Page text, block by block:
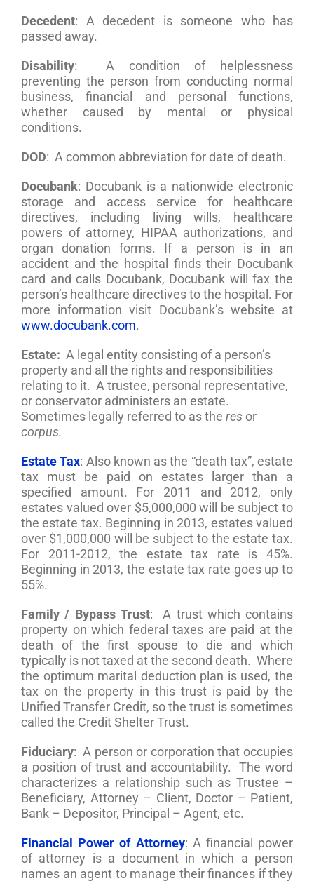
Decedent: A decedent is someone who has
passed away.
Disability: A condition of helplessness
preventing the person from conducting normal
business, financial and personal functions,
whether caused by mental or physical
conditions.
DOD: A common abbreviation for date of death.
Docubank: Docubank is a nationwide electronic
storage and access service for healthcare
directives, including living wills, healthcare
powers of attorney, HIPAA authorizations, and
organ donation forms. If a person is in an
accident and the hospital finds their Docubank
card and calls Docubank, Docubank will fax the
person’s healthcare directives to the hospital. For
more information visit Docubank’s website at
www.docubank.com.
Estate: A legal entity consisting of a person’s
property and all the rights and responsibilities
relating to it. A trustee, personal representative,
or conservator administers an estate.
Sometimes legally referred to as the res or
corpus.
Estate Tax: Also known as the “death tax”, estate
tax must be paid on estates larger than a
specified amount. For 2011 and 2012, only
estates valued over $5,000,000 will be subject to
the estate tax. Beginning in 2013, estates valued
over $1,000,000 will be subject to the estate tax.
For 2011-2012, the estate tax rate is 45%.
Beginning in 2013, the estate tax rate goes up to
55%.
Family / Bypass Trust: A trust which contains
property on which federal taxes are paid at the
death of the first spouse to die and which
typically is not taxed at the second death. Where
the optimum marital deduction plan is used, the
tax on the property in this trust is paid by the
Unified Transfer Credit, so the trust is sometimes
called the Credit Shelter Trust.
Fiduciary: A person or corporation that occupies
a position of trust and accountability. The word
characterizes a relationship such as Trustee –
Beneficiary, Attorney – Client, Doctor – Patient,
Bank – Depositor, Principal – Agent, etc.
Financial Power of Attorney: A financial power
of attorney is a document in which a person
names an agent to manage their finances if they